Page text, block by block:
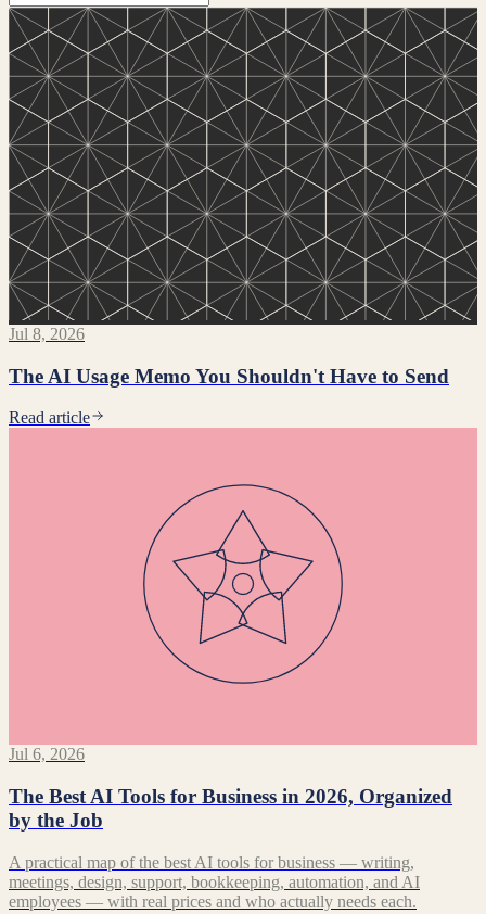
Jul 8, 2026
The AI Usage Memo You Shouldn't Have to Send
Read article
Jul 6, 2026
The Best AI Tools for Business in 2026, Organized
by the Job
A practical map of the best AI tools for business — writing,
meetings, design, support, bookkeeping, automation, and AI
employees — with real prices and who actually needs each.